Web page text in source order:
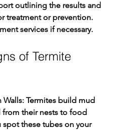
outlining the results and
treatment or prevention.
services if necessary.
of Termite
Walls: Termites build mud
from their nests to food
spot these tubes on your